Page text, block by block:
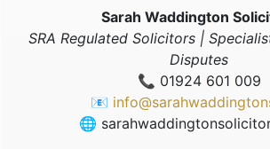
Sarah Waddington
SRA Regulated Solicitors |
Disputes
📞 01924 601 009
📧
🌐